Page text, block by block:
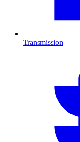
Transmission